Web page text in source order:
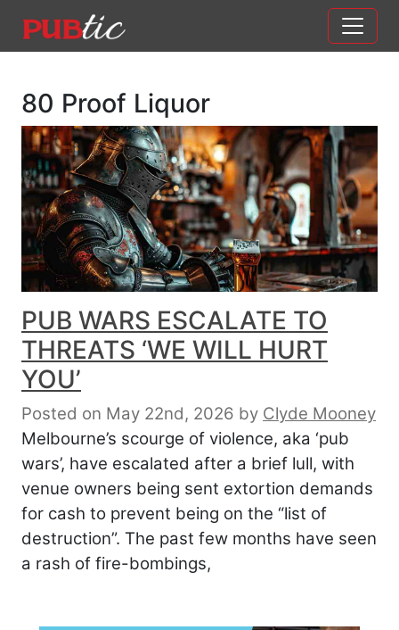
Main Navigation
80 Proof Liquor
PUB WARS ESCALATE TO
THREATS ‘WE WILL HURT
YOU’
Posted on May 22nd, 2026 by Clyde Mooney
Melbourne’s scourge of violence, aka ‘pub
wars’, have escalated after a brief lull, with
venue owners being sent extortion demands
for cash to prevent being on the “list of
destruction”. The past few months have seen
a rash of fire-bombings,